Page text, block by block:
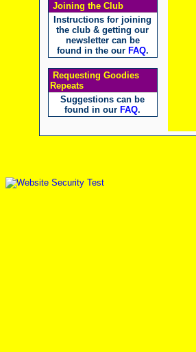
Joining the Club
Instructions for joining
the club & getting our
newsletter can be
found in the our FAQ.
Requesting Goodies
Repeats
Suggestions can be
found in our FAQ.